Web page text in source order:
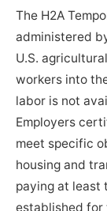
The H2A
administered
U.S.
workers into
labor is not
Employers
meet specific
housing and
paying at least
established for